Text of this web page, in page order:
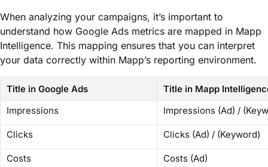
When analyzing your campaigns, it’s important to
understand how Google Ads metrics are mapped in Mapp
Intelligence. This mapping ensures that you can interpret
your data correctly within Mapp’s reporting environment.
Title in Google Ads
Title in Mapp
Impressions
Impressions (Ad) /
Clicks Clicks (Ad) / (Keyword)
Costs Costs (Ad)